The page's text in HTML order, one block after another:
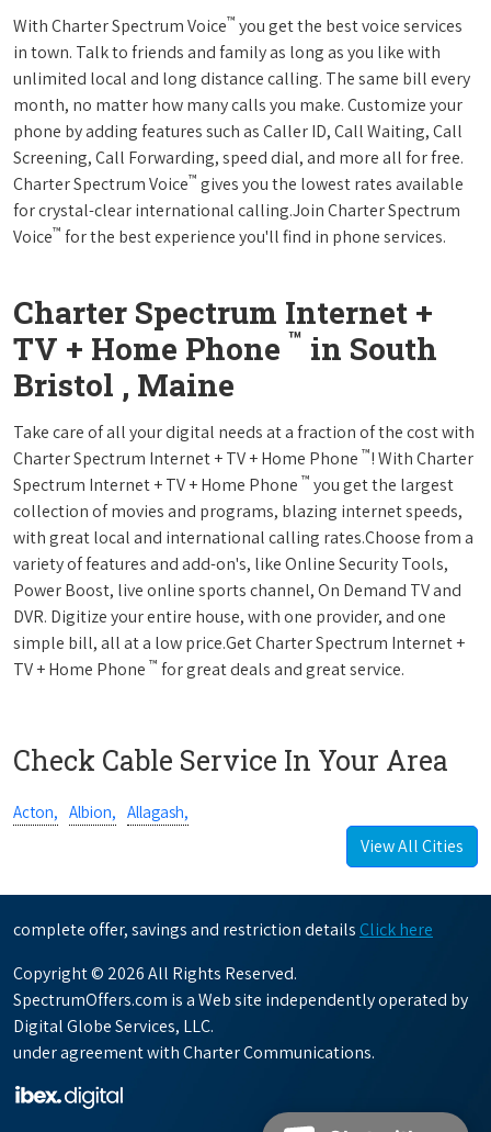
With Charter Spectrum Voice™ you get the best voice services
in town. Talk to friends and family as long as you like with
unlimited local and long distance calling. The same bill every
month, no matter how many calls you make. Customize your
phone by adding features such as Caller ID, Call Waiting, Call
Screening, Call Forwarding, speed dial, and more all for free.
Charter Spectrum Voice™ gives you the lowest rates available
for crystal-clear international calling.Join Charter Spectrum
Voice™ for the best experience you'll find in phone services.
Charter Spectrum Internet +
TV + Home Phone ™ in South
Bristol , Maine
Take care of all your digital needs at a fraction of the cost with
Charter Spectrum Internet + TV + Home Phone ™! With Charter
Spectrum Internet + TV + Home Phone ™ you get the largest
collection of movies and programs, blazing internet speeds,
with great local and international calling rates.Choose from a
variety of features and add-on's, like Online Security Tools,
Power Boost, live online sports channel, On Demand TV and
DVR. Digitize your entire house, with one provider, and one
simple bill, all at a low price.Get Charter Spectrum Internet +
TV + Home Phone ™ for great deals and great service.
Check Cable Service In Your Area
Acton, Albion, Allagash,
View All Cities
complete offer, savings and restriction details Click here
Copyright © 2026 All Rights Reserved.
SpectrumOffers.com is a Web site independently operated by
Digital Globe Services, LLC.
under agreement with Charter Communications.